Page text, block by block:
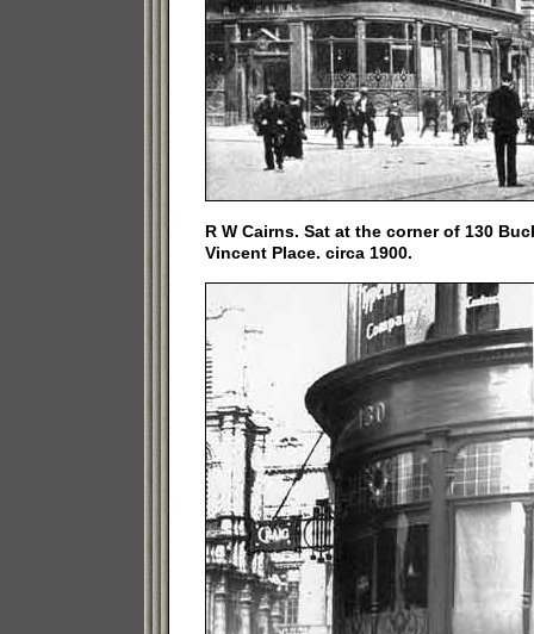
R W Cairns. Sat at the corner of 130
Vincent Place. circa 1900.